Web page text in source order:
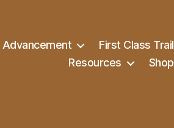
Advancement
First Class Trail
Resources
Shop